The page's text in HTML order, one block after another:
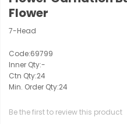
Flower
7-Head
Code:69799
Inner Qty:-
Ctn Qty:24
Min. Order Qty:24
Be the first to review this product